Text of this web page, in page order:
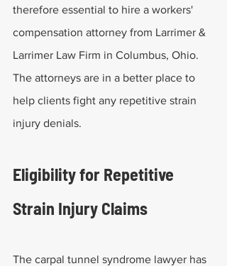
therefore essential to hire a workers'
compensation attorney from Larrimer &
Larrimer Law Firm in Columbus, Ohio.
The attorneys are in a better place to
help clients fight any repetitive strain
injury denials.
Eligibility for Repetitive
Strain Injury Claims
The carpal tunnel syndrome lawyer has